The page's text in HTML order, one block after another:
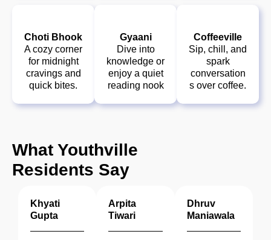
Choti Bhook
A cozy corner
for midnight
cravings and
quick bites.
Gyaani
Dive into
knowledge or
enjoy a quiet
reading nook
Coffeeville
Sip, chill, and
spark
conversation
s over coffee.
What Youthville
Residents Say
Khyati
Gupta
Arpita
Tiwari
Dhruv
Maniawala